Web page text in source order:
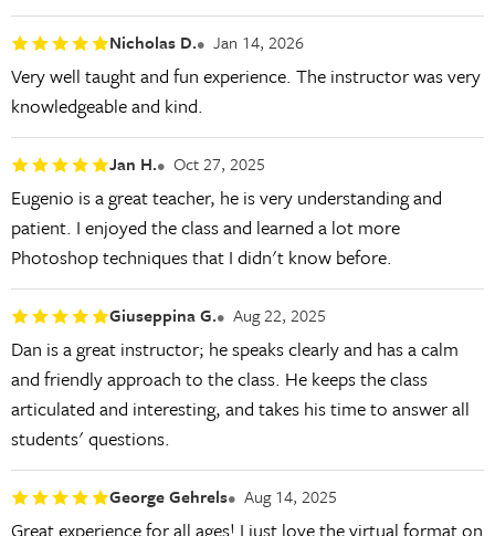
Nicholas D. Jan 14, 2026
Very well taught and fun experience. The instructor was very
knowledgeable and kind.
Jan H. Oct 27, 2025
Eugenio is a great teacher, he is very understanding and
patient. I enjoyed the class and learned a lot more
Photoshop techniques that I didn't know before.
Giuseppina G. Aug 22, 2025
Dan is a great instructor; he speaks clearly and has a calm
and friendly approach to the class. He keeps the class
articulated and interesting, and takes his time to answer all
students' questions.
George Gehrels Aug 14, 2025
Great experience for all ages! I just love the virtual format on